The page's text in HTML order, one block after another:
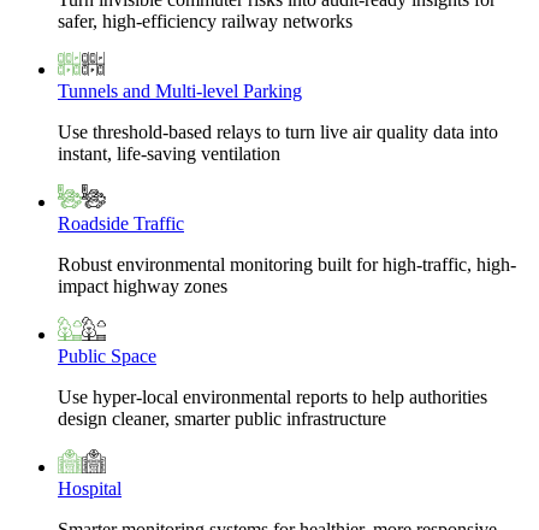
safer, high-efficiency railway networks
Tunnels and Multi-level Parking
Use threshold-based relays to turn live air quality data into
instant, life-saving ventilation
Roadside Traffic
Robust environmental monitoring built for high-traffic, high-
impact highway zones
Public Space
Use hyper-local environmental reports to help authorities
design cleaner, smarter public infrastructure
Hospital